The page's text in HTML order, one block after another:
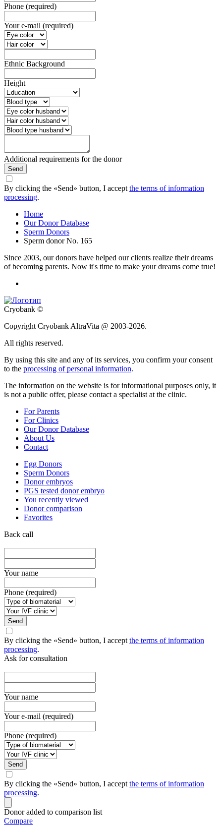
Phone (required)
Your e-mail (required)
Ethnic Background
Height
Additional requirements for the donor
Send
By clicking the «Send» button, I acceptthe terms of information
processing.
Home
Our Donor Database
Sperm Donors
Sperm donor No. 165
Since 2003, our donors have helped our clients realize their dreams
of becoming parents. Now it's time to make your dreams come true!
Cryobank ©
Copyright Cryobank AltraVita @ 2003-2026.
All rights reserved.
By using this site and any of its services, you confirm your consent
to the processing of personal information.
The information on the website is for informational purposes only, it
is not a public offer, please contact a specialist at the clinic.
For Parents
For Clinics
Our Donor Database
About Us
Contact
Egg Donors
Sperm Donors
Donor embryos
PGS tested donor embryo
You recently viewed
Donor comparison
Favorites
Back call
Your name
Phone (required)
Send
By clicking the «Send» button, I acceptthe terms of information
processing.
Ask for consultation
Your name
Your e-mail (required)
Phone (required)
Send
By clicking the «Send» button, I acceptthe terms of information
processing.
Donor added to comparison list
Compare